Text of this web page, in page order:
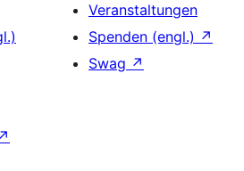
Veranstaltungen
Spenden (engl.) ↗
Swag ↗
↗